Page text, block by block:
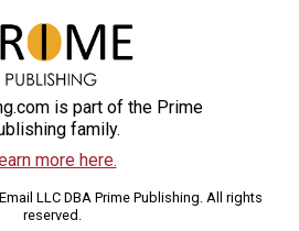
is part of the Prime
family.
more here.
LLC DBA Prime Publishing. All rights
reserved.